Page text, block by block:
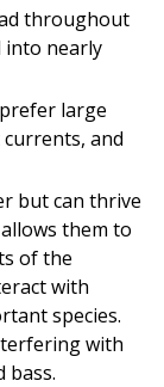
throughout
into nearly
large
and
but can thrive
them to
of the
with
species.
with
bass.